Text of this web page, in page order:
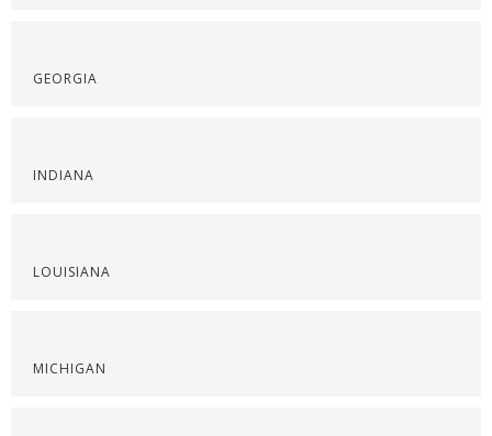
GEORGIA
INDIANA
LOUISIANA
MICHIGAN